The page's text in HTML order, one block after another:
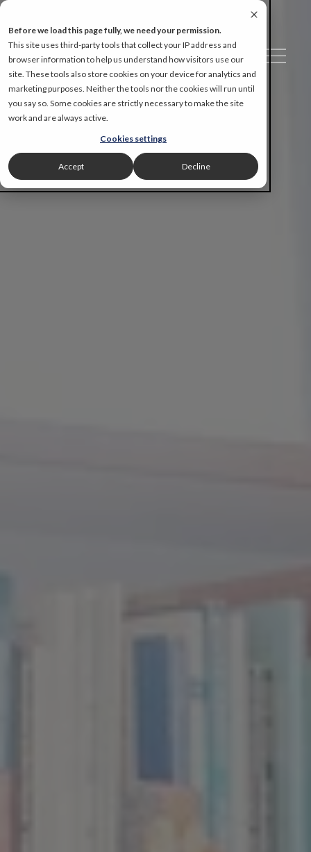
Before we load this page fully, we need your permission.
This site uses third-party tools that collect your IP address and
browser information to help us understand how visitors use our
site. These tools also store cookies on your device for analytics and
marketing purposes. Neither the tools nor the cookies will run until
you say so. Some cookies are strictly necessary to make the site
work and are always active.
Cookies settings
Accept Decline
O
p